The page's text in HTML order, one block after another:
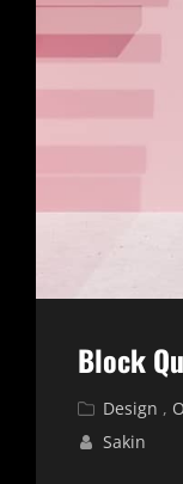
Block
Cat
Links
Design ,
Sakin